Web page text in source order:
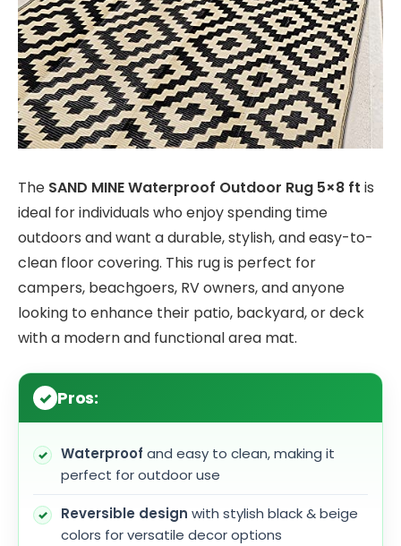
The SAND MINE Waterproof Outdoor Rug 5×8 ft is
ideal for individuals who enjoy spending time
outdoors and want a durable, stylish, and easy-to-
clean floor covering. This rug is perfect for
campers, beachgoers, RV owners, and anyone
looking to enhance their patio, backyard, or deck
with a modern and functional area mat.
Pros:
Waterproof and easy to clean, making it
perfect for outdoor use
Reversible design with stylish black & beige
colors for versatile decor options